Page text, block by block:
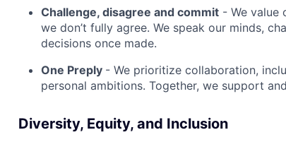
Challenge, disagree and commit - We value
we don’t fully agree. We speak our minds,
decisions once made.
One Preply - We prioritize collaboration,
personal ambitions. Together, we support
Diversity, Equity, and Inclusion